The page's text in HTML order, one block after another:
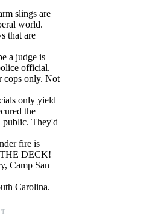
slings are
world.
that are
a judge is
official.
cops only. Not
only yield
the
public. They'd
fire is
DECK!
Camp San
Carolina.